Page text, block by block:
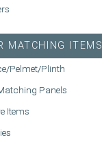
MATCHING ITEMS
Pelmet/Plinth
Panels
Items